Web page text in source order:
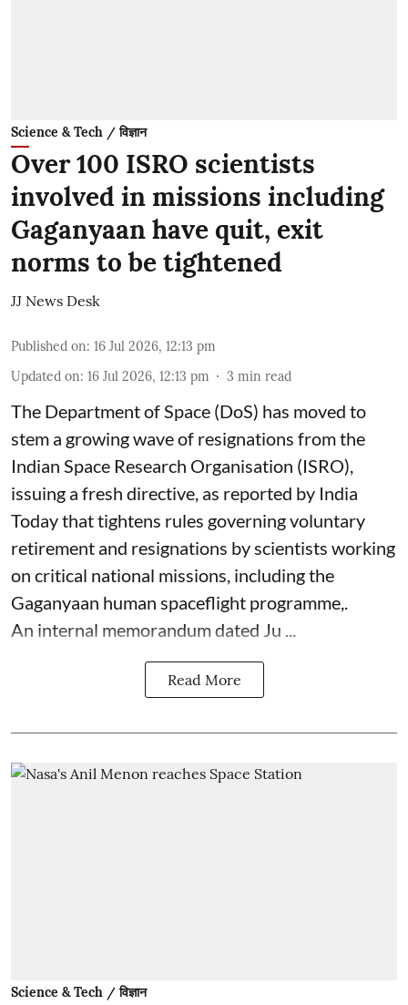
Science & Tech / विज्ञान
Over 100 ISRO scientists
involved in missions including
Gaganyaan have quit, exit
norms to be tightened
JJ News Desk
Published on: 16 Jul 2026, 12:13 pm
Updated on: 16 Jul 2026, 12:13 pm 3 min read
The Department of Space (DoS) has moved to
stem a growing wave of resignations from the
Indian Space Research Organisation (ISRO),
issuing a fresh directive, as reported by India
Today that tightens rules governing voluntary
retirement and resignations by scientists working
on critical national missions, including the
Gaganyaan human spaceflight programme,.
An internal memorandum dated Ju ...
Read More
Science & Tech / विज्ञान